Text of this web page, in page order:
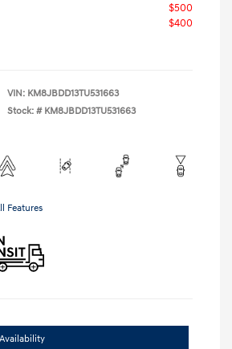
$500
$400
VIN: KM8JBDD13TU531663
Stock: # KM8JBDD13TU531663
Features